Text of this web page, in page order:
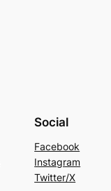
Social
Facebook
Instagram
Twitter/X